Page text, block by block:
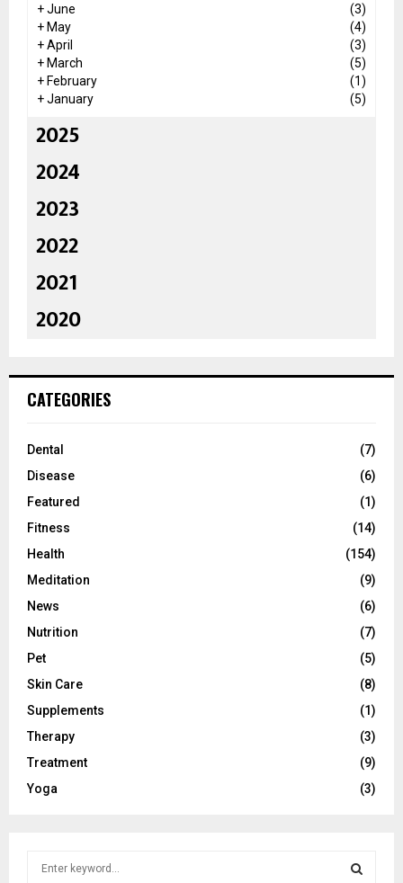
+June
(3)
+ May
(4)
+April
(3)
+ March
(5)
+ February
(1)
+January (5)
2025
2024
2023
2022
2021
2020
CATEGORIES
Dental
(7)
Disease
(6)
Featured
(1)
Fitness
(14)
Health
(154)
Meditation
(9)
News
(6)
Nutrition
(7)
Pet
(5)
Skin Care
(8)
Supplements
(1)
Therapy
(3)
Treatment
(9)
Yoga
(3)